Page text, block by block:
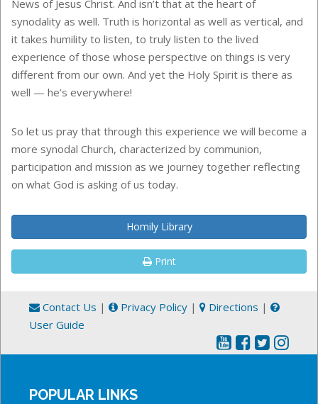
News of Jesus Christ. And isn’t that at the heart of
synodality as well. Truth is horizontal as well as vertical, and
it takes humility to listen, to truly listen to the lived
experience of those whose perspective on things is very
different from our own. And yet the Holy Spirit is there as
well — he’s everywhere!
So let us pray that through this experience we will become a
more synodal Church, characterized by communion,
participation and mission as we journey together reflecting
on what God is asking of us today.
Homily Library
Print
Contact Us | Privacy Policy | Directions |
User Guide
POPULAR LINKS